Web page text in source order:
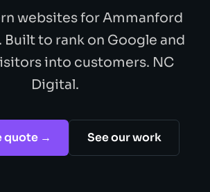
websites for Ammanford
Built to rank on Google and
into customers. NC
Digital.
quote → See our work